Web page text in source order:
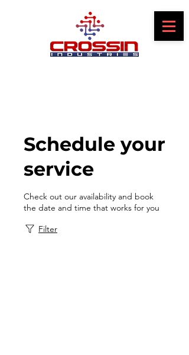
Schedule your
service
Check out our availability and book
the date and time that works for you
Filter